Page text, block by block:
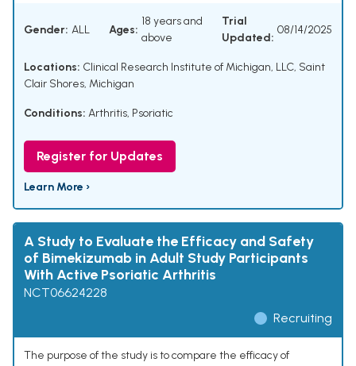
Gender: ALL Ages:
18 years and
above
Trial
Updated:
08/14/2025
Locations: Clinical Research Institute of Michigan, LLC, Saint
Clair Shores, Michigan
Conditions: Arthritis, Psoriatic
Register for Updates
Learn More ›
A Study to Evaluate the Efficacy and Safety
of Bimekizumab in Adult Study Participants
With Active Psoriatic Arthritis
NCT06624228
Recruiting
The purpose of the study is to compare the efficacy of